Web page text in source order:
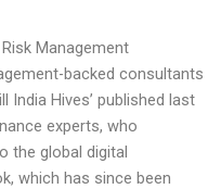
Management
backed consultants
India Hives’ published last
experts, who
the global digital
which has since been